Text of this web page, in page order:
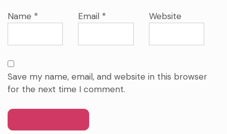
Name * Email * Website
Save my name, email, and website in this browser
for the next time I comment.